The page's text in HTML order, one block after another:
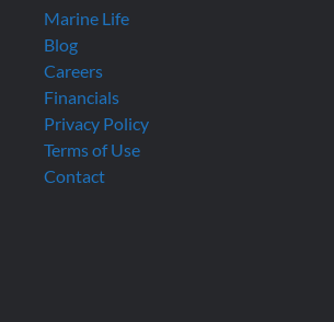
Marine Life
Blog
Careers
Financials
Privacy Policy
Terms of Use
Contact